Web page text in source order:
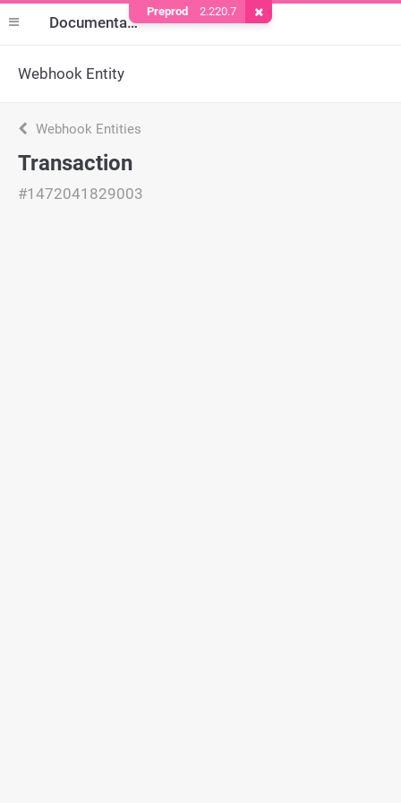
Documentation
Webhook Entity
Webhook Entities
Transaction
#1472041829003
Preprod 2.220.7 Remove Cookie